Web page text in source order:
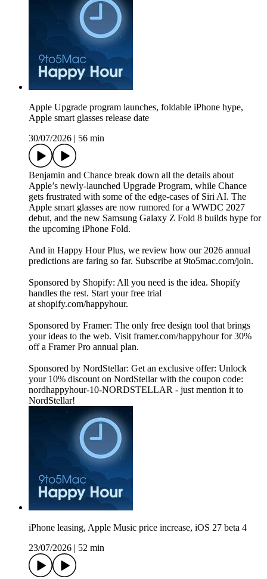
Apple Upgrade program launches, foldable iPhone hype,
Apple smart glasses release date
30/07/2026
56 min
Benjamin and Chance break down all the details about
Apple’s newly-launched Upgrade Program, while Chance
gets frustrated with some of the edge-cases of Siri AI. The
Apple smart glasses are now rumored for a WWDC 2027
debut, and the new Samsung Galaxy Z Fold 8 builds hype for
the upcoming iPhone Fold.
And in Happy Hour Plus, we review how our 2026 annual
predictions are faring so far. Subscribe at 9to5mac.com/join.
Sponsored by Shopify: All you need is the idea. Shopify
handles the rest. Start your free trial
at shopify.com/happyhour.
Sponsored by Framer: The only free design tool that brings
your ideas to the web. Visit framer.com/happyhour for 30%
off a Framer Pro annual plan.
Sponsored by NordStellar: Get an exclusive offer: Unlock
your 10% discount on NordStellar with the coupon code:
nordhappyhour-10-NORDSTELLAR - just mention it to
NordStellar!
iPhone leasing, Apple Music price increase, iOS 27 beta 4
23/07/2026
52 min